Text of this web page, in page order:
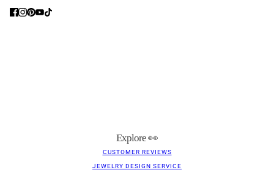
Explore 👀
CUSTOMER REVIEWS
JEWELRY DESIGN SERVICE